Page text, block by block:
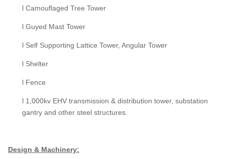
l Camouflaged Tree Tower
l Guyed Mast Tower
l Self Supporting Lattice Tower, Angular Tower
l Shelter
l Fence
l 1,000kv EHV transmission & distribution tower, substation
gantry and other steel structures.
Design & Machinery: